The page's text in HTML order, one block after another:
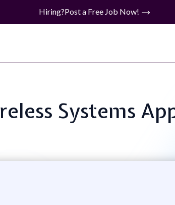
Hiring?Post a Free Job Now!
Systems